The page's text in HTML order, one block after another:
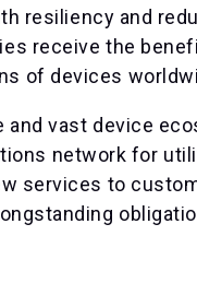
resiliency and
receive the
of devices
and vast device
network for
services to